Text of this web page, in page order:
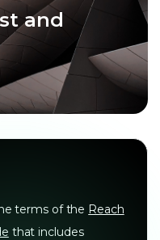
and
terms of the Reach
that includes